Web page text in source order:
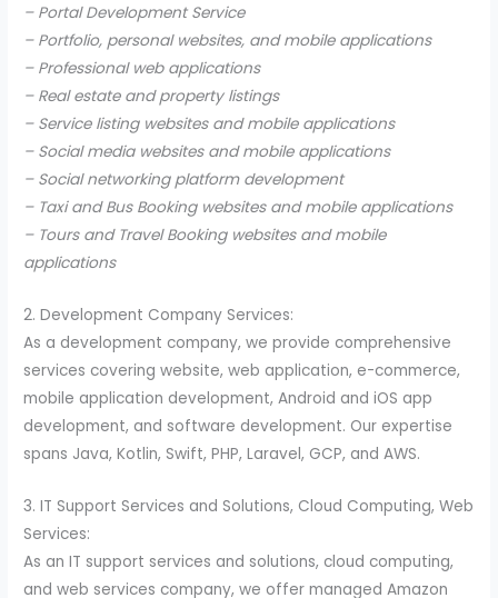
– Portal Development Service
– Portfolio, personal websites, and mobile applications
– Professional web applications
– Real estate and property listings
– Service listing websites and mobile applications
– Social media websites and mobile applications
– Social networking platform development
– Taxi and Bus Booking websites and mobile applications
– Tours and Travel Booking websites and mobile
applications
2. Development Company Services:
As a development company, we provide comprehensive
services covering website, web application, e-commerce,
mobile application development, Android and iOS app
development, and software development. Our expertise
spans Java, Kotlin, Swift, PHP, Laravel, GCP, and AWS.
3. IT Support Services and Solutions, Cloud Computing, Web
Services:
As an IT support services and solutions, cloud computing,
and web services company, we offer managed Amazon